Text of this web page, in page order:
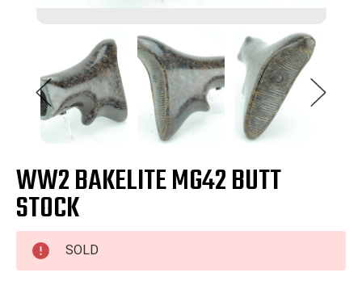
WW2 BAKELITE MG42 BUTT
STOCK
SOLD